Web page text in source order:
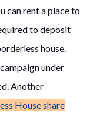
can rent a place to
to deposit
house.
under
Another
House share